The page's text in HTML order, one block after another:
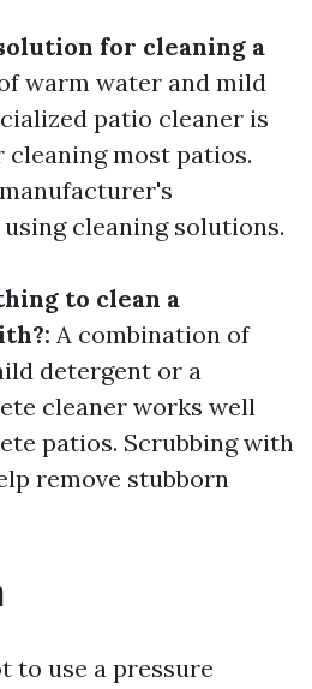
for cleaning a
warm water and mild
patio cleaner is
most patios.
cleaning solutions.
to clean a
A combination of
detergent or a
cleaner works well
patios. Scrubbing with
remove stubborn
to use a pressure